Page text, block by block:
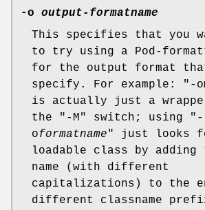
-o
output-formatname
This specifies that you
to try using a Pod-
for the output format
specify. For example:
"-
is actually just a
the
"-M" switch; using
"-
oformatname"
just looks
loadable class by adding
name (with different
capitalizations) to the
different classname